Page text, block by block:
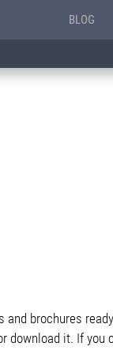
BLOG
brochures
download it. If you